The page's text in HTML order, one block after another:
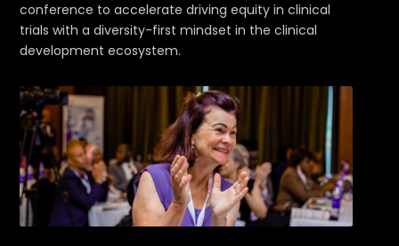
conference to accelerate driving equity in clinical
trials with a diversity-first mindset in the clinical
development ecosystem.